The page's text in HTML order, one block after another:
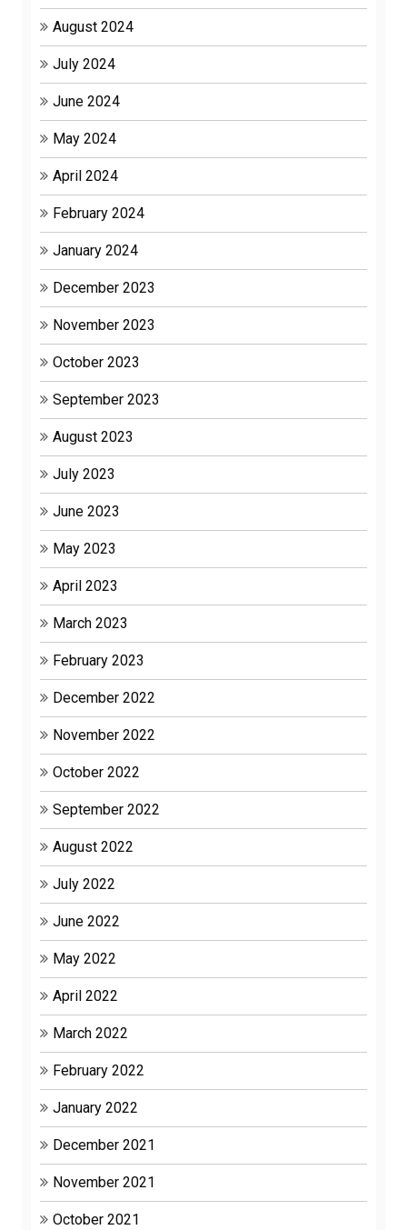
August 2024
July 2024
June 2024
May 2024
April 2024
February 2024
January 2024
December 2023
November 2023
October 2023
September 2023
August 2023
July 2023
June 2023
May 2023
April 2023
March 2023
February 2023
December 2022
November 2022
October 2022
September 2022
August 2022
July 2022
June 2022
May 2022
April 2022
March 2022
February 2022
January 2022
December 2021
November 2021
October 2021